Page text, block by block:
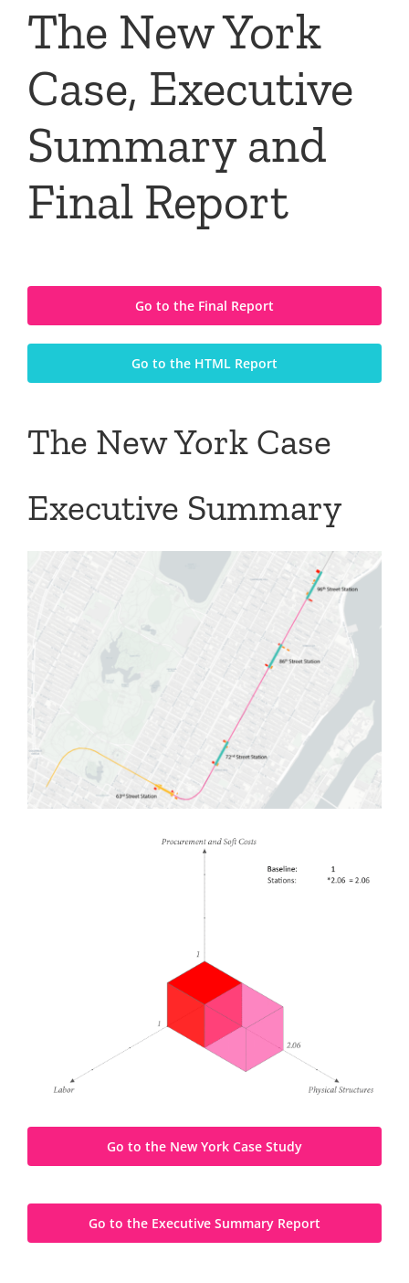
The New York
Case, Executive
Summary and
Final Report
Go to the Final Report
Go to the HTML Report
The New York Case
Executive Summary
Go to the New York Case Study
Go to the Executive Summary Report